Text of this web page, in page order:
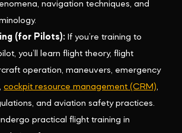
navigation techniques, and
(for Pilots): If you’re training to
you’ll learn flight theory, flight
operation, maneuvers, emergency
cockpit resource management (CRM),
and aviation safety practices.
practical flight training in